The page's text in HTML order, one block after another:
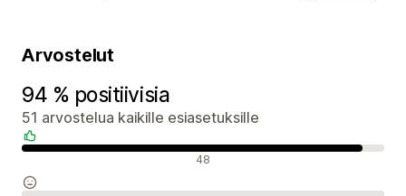
Arvostelut
94 % positiivisia
51 arvostelua kaikille esiasetuksille
48